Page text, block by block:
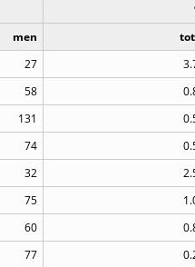
men
27
58
131
74
32
75
60
77